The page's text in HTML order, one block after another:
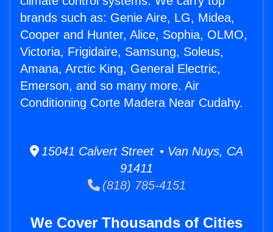
brands such as: Genie Aire, LG, Midea,
Cooper and Hunter, Alice, Sophia, OLMO,
Victoria, Frigidaire, Samsung, Soleus,
Amana, Arctic King, General Electric,
Emerson, and so many more. Air
Conditioning Corte Madera Near Cudahy.
15041 Calvert Street • Van Nuys, CA
91411
(818) 785-4151
We Cover Thousands of Cities